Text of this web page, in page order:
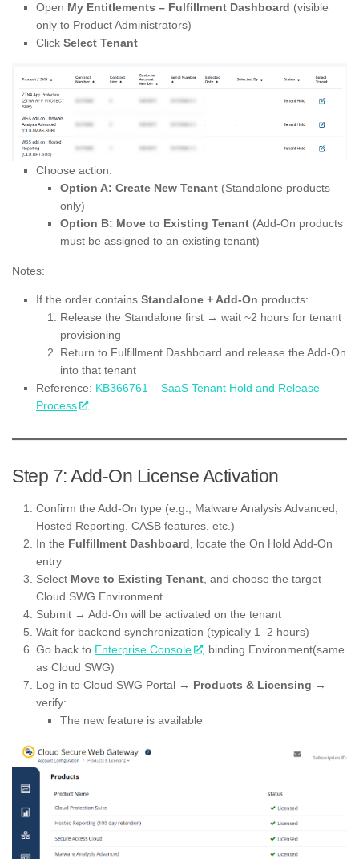
Open My Entitlements – Fulfillment Dashboard (visible
only to Product Administrators)
Click Select Tenant
Choose action:
Option A: Create New Tenant (Standalone products
only)
Option B: Move to Existing Tenant (Add-On products
must be assigned to an existing tenant)
Notes:
If the order contains Standalone + Add-On products:
Release the Standalone first → wait ~2 hours for tenant
provisioning
Return to Fulfillment Dashboard and release the Add-On
into that tenant
Reference: KB366761 – SaaS Tenant Hold and Release
Process
Step 7: Add-On License Activation
Confirm the Add-On type (e.g., Malware Analysis Advanced,
Hosted Reporting, CASB features, etc.)
In the Fulfillment Dashboard , locate the On Hold Add-On
entry
Select Move to Existing Tenant , and choose the target
Cloud SWG Environment
Submit → Add-On will be activated on the tenant
Wait for backend synchronization (typically 1–2 hours)
Go back to Enterprise Console
, binding Environment(same
as Cloud SWG)
Log in to Cloud SWG Portal → Products & Licensing →
verify:
The new feature is available